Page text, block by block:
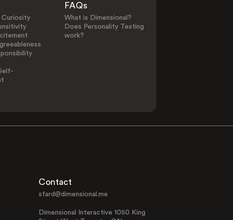
Giving Gifts
Curiosity
FAQs
What is Dimensional?
Does Personality Testing
work?
Contact
sfard@dimensional.me
Dimensional Interactive 1050 King